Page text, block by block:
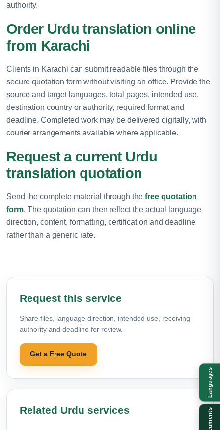
authority.
Order Urdu translation online
from Karachi
Clients in Karachi can submit readable files through the
secure quotation form without visiting an office. Provide the
source and target languages, total pages, intended use,
destination country or authority, required format and
deadline. Completed work may be delivered digitally, with
courier arrangements available where applicable.
Request a current Urdu
translation quotation
Send the complete material through the free quotation
form. The quotation can then reflect the actual language
direction, content, formatting, certification and deadline
rather than a generic rate.
Request this service
Share files, language direction, intended use, receiving
authority and deadline for review.
Get a Free Quote
Related Urdu services
Languages
Documents